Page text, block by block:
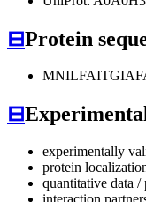
⊟Protein
⊟
experimentally
protein
quantitative data